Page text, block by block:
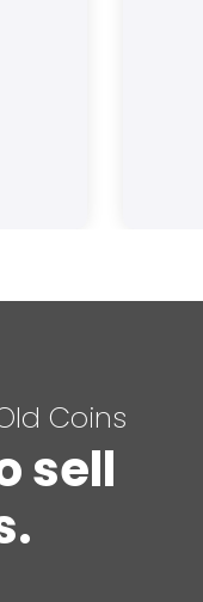
Coins
sell